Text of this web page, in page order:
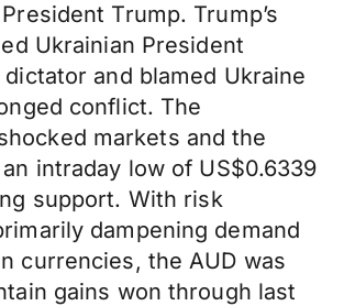
Trump. Trump’s
Ukrainian President
and blamed Ukraine
conflict. The
markets and the
intraday low of US$0.6339
support. With risk
dampening demand
currencies, the AUD was
gains won through last